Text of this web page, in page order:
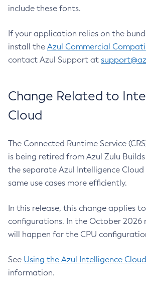
include these fonts.
If your application relies on the
install the Azul Commercial
contact Azul Support at
Change Related to
Cloud
The Connected Runtime Service
is being retired from Azul Zulu
the separate Azul Intelligence
same use cases more efficiently.
In this release, this change applies
configurations. In the October 2026
will happen for the CPU
See Using the Azul Intelligence
information.